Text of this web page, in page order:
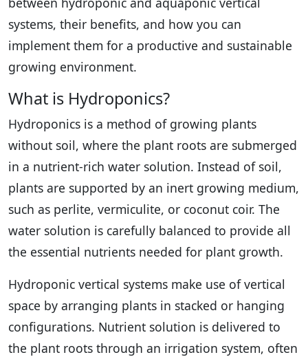
systems, their benefits, and how you can
implement them for a productive and sustainable
growing environment.
What is Hydroponics?
Hydroponics is a method of growing plants
without soil, where the plant roots are submerged
in a nutrient-rich water solution. Instead of soil,
plants are supported by an inert growing medium,
such as perlite, vermiculite, or coconut coir. The
water solution is carefully balanced to provide all
the essential nutrients needed for plant growth.
Hydroponic vertical systems make use of vertical
space by arranging plants in stacked or hanging
configurations. Nutrient solution is delivered to
the plant roots through an irrigation system, often